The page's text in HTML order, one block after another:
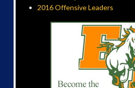
2016 Offensive Leaders